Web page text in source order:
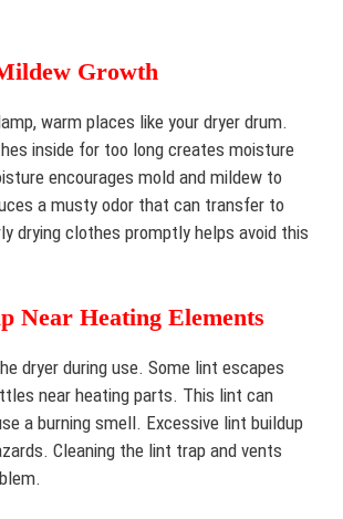
Growth
warm places like your dryer drum.
inside for too long creates moisture
encourages mold and mildew to
a musty odor that can transfer to
drying clothes promptly helps avoid this
Near Heating Elements
dryer during use. Some lint escapes
near heating parts. This lint can
a burning smell. Excessive lint buildup
Cleaning the lint trap and vents